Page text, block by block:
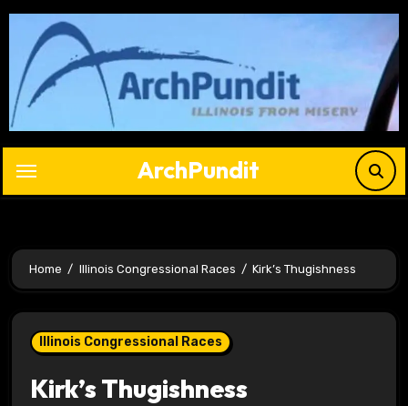
Skip
content
ArchPundit
Home Illinois Congressional Races Kirk’s Thugishness
Illinois Congressional Races
Kirk’s Thugishness